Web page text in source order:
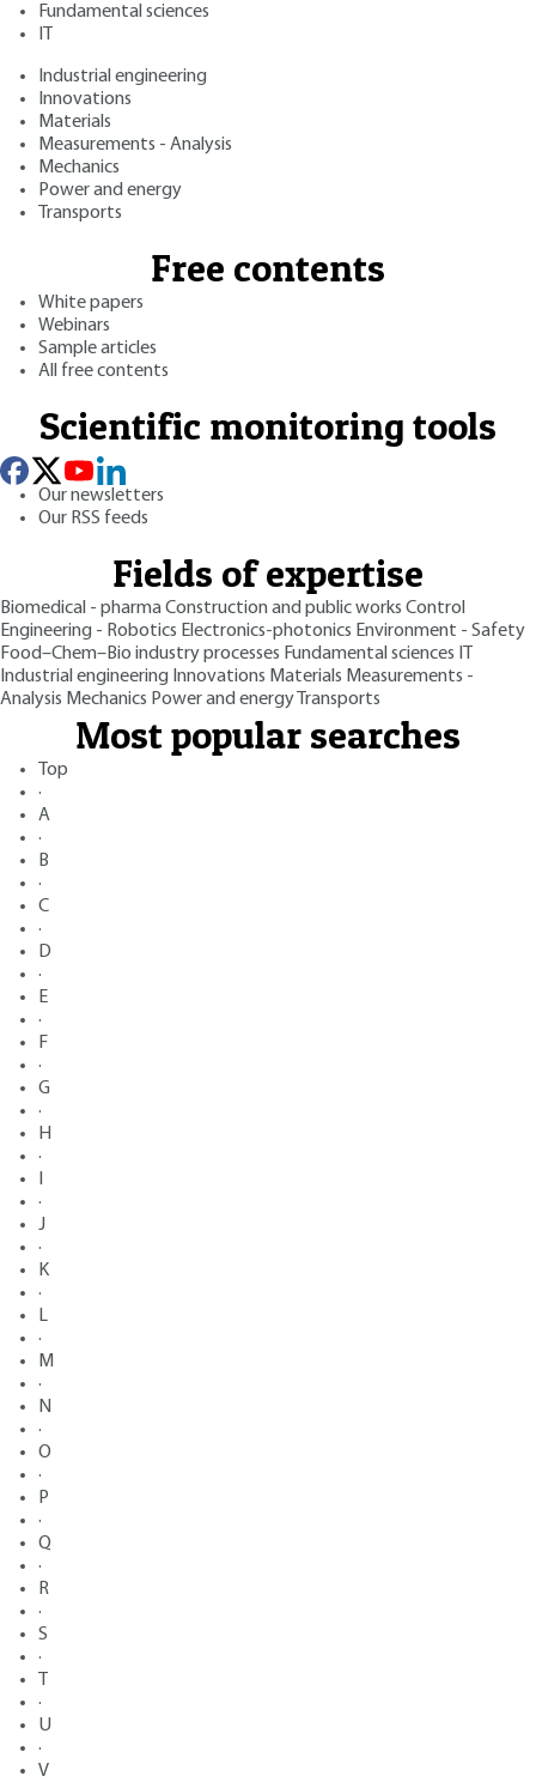
Fundamental sciences
Industrial engineering
Innovations
Materials
Measurements - Analysis
Mechanics
Power and energy
Transports
Free contents
White papers
Webinars
Sample articles
All free contents
Scientific monitoring tools
Our newsletters
Our RSS feeds
Fields of expertise
Biomedical - pharmaConstruction and public works Control
Engineering - Robotics Electronics-photonics Environment - Safety
Food–Chem–Bio industry processes Fundamental sciences
Industrial engineering Innovations Materials Measurements -
Analysis Mechanics Power and energy Transports
Most popular searches
Top
·
A
·
B
·
C
·
D
·
E
·
F
·
G
·
H
·
·
J
·
K
·
L
·
M
·
N
·
O
·
P
·
Q
·
R
·
S
·
·
U
·
V